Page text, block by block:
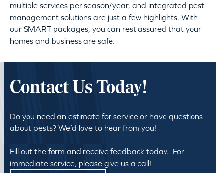
multiple services per season/year, and integrated pest
management solutions are just a few highlights. With
our SMART packages, you can rest assured that your
homes and business are safe.
Contact Us Today!
Do you need an estimate for service or have questions
about pests? We’d love to hear from you!
Fill out the form and receive feedback today. For
immediate service, please give us a call!